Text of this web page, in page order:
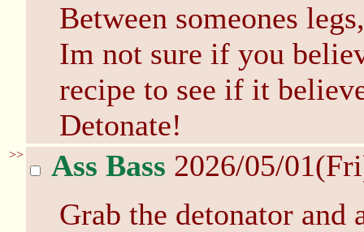
Between someones
Im not sure if you
recipe to see if it
Detonate!
>> Ass Bass 2026/05/
Grab the detonator